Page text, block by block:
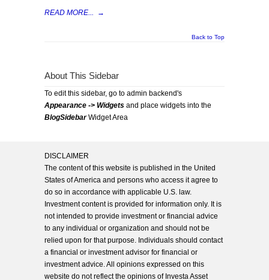
READ MORE... →
Back to Top
About This Sidebar
To edit this sidebar, go to admin backend's
Appearance -> Widgets and place widgets into the
BlogSidebarWidget Area
DISCLAIMER
The content of this website is published in the United
States of America and persons who access it agree to
do so in accordance with applicable U.S. law.
Investment content is provided for information only. It is
not intended to provide investment or financial advice
to any individual or organization and should not be
relied upon for that purpose. Individuals should contact
a financial or investment advisor for financial or
investment advice. All opinions expressed on this
website do not reflect the opinions of Investa Asset